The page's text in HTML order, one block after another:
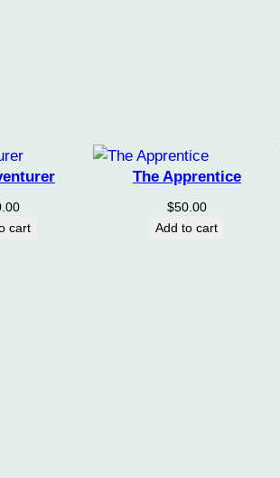
cart
The Apprentice
$50.00
Add to cart